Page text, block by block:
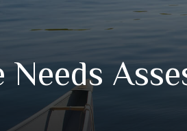
Needs